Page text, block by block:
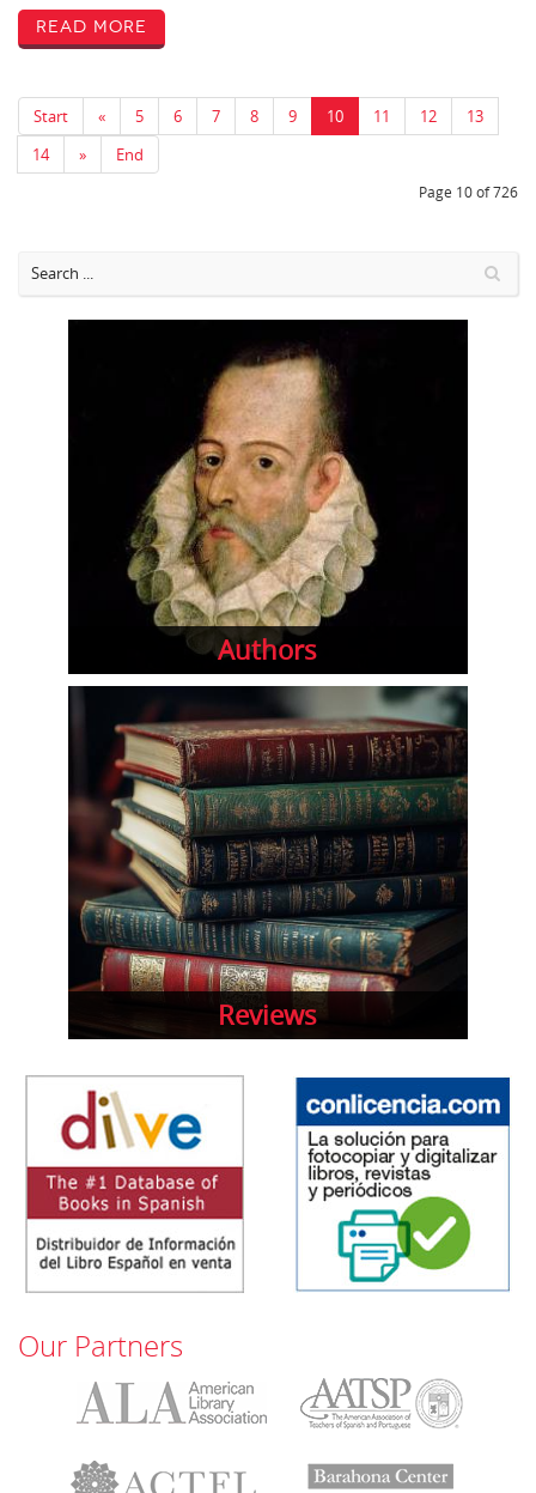
Read More
Start « 5 6 7 8 9 10 11 12
13
14
» End
Page 10 of 726
Authors
Reviews
Our Partners